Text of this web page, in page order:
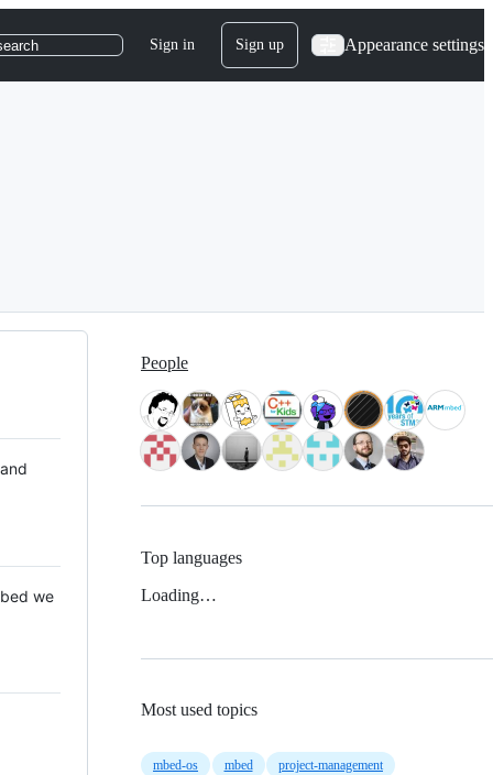
Sign in Sign up Appearance settings
we
People
Top languages
Loading…
Most used topics
mbed-os mbed project-management